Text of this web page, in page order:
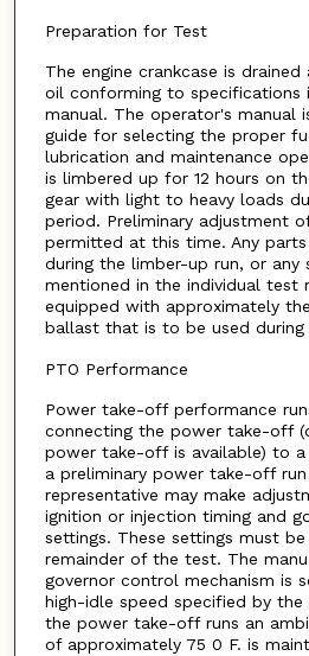
Preparation for Test
The engine crankcase is
oil conforming to specifications
manual. The operator's manual
guide for selecting the proper
lubrication and maintenance
is limbered up for 12 hours on
gear with light to heavy loads
period. Preliminary adjustment
permitted at this time. Any
during the limber-up run, or any
mentioned in the individual test
equipped with approximately
ballast that is to be used during
PTO Performance
Power take-off performance
connecting the power take-off
power take-off is available) to a
a preliminary power take-off
representative may make
ignition or injection timing and
settings. These settings must
remainder of the test. The
governor control mechanism is
high-idle speed specified by the
the power take-off runs an
of approximately 75 0 F. is